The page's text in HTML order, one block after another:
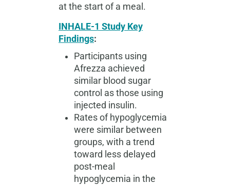
at the start of a meal.
INHALE-1 Study Key
Findings:
Participants using
Afrezza achieved
similar blood sugar
control as those using
injected insulin.
Rates of hypoglycemia
were similar between
groups, with a trend
toward less delayed
post-meal
hypoglycemia in the